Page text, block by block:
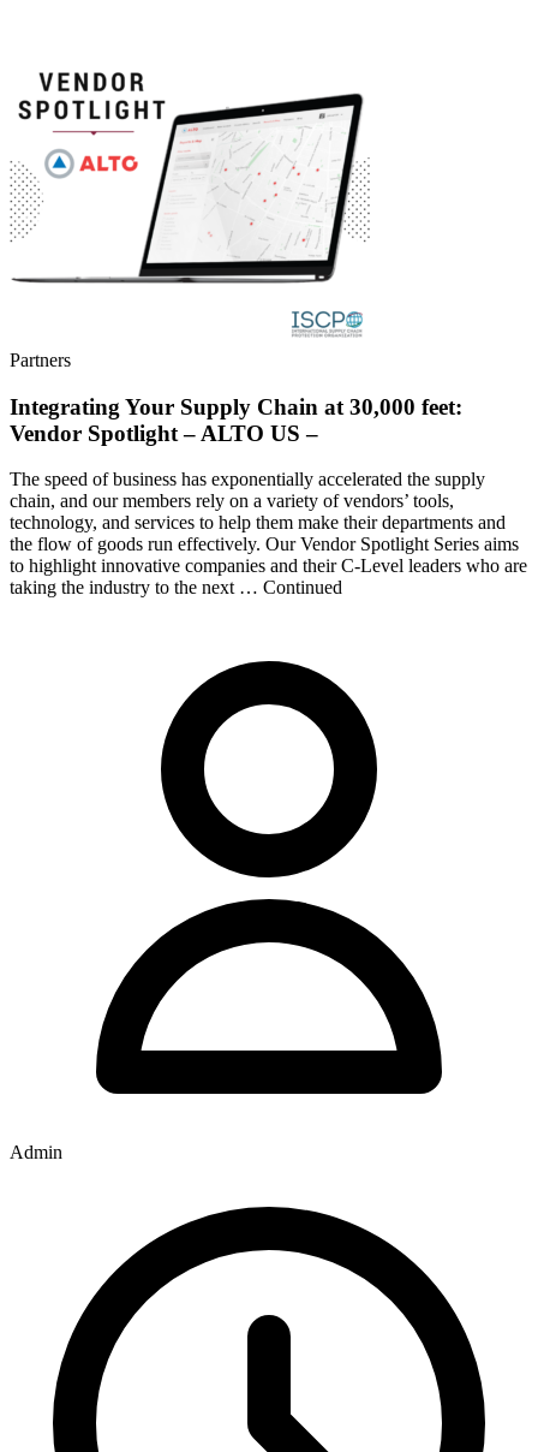
Partners
Integrating Your Supply Chain at 30,000 feet:
Vendor Spotlight – ALTO US –
The speed of business has exponentially accelerated the supply
chain, and our members rely on a variety of vendors’ tools,
technology, and services to help them make their departments and
the flow of goods run effectively. Our Vendor Spotlight Series aims
to highlight innovative companies and their C-Level leaders who are
taking the industry to the next … Continued
Admin